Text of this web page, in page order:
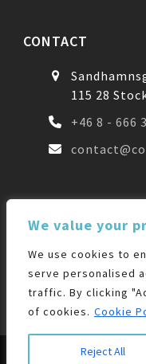
We value your
We use cookies to
serve personalised
traffic. By clicking
of cookies. Cookie
Reject All
CONTACT
115 28
+46 8 - 666
Facebook
LinkedIn
Colocation